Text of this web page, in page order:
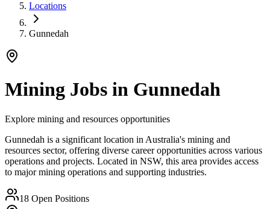
Locations
Gunnedah
Mining Jobs in Gunnedah
Explore mining and resources opportunities
Gunnedah is a significant location in Australia's mining and
resources sector, offering diverse career opportunities across various
operations and projects. Located in NSW, this area provides access
to major mining operations and supporting industries.
18 Open Positions